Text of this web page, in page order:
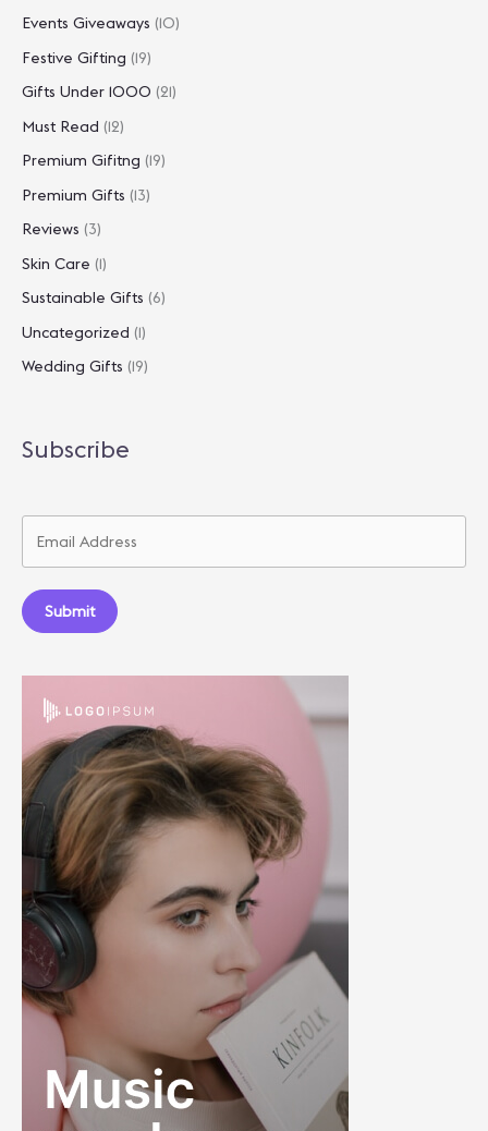
Events Giveaways (10)
Festive Gifting (19)
Gifts Under 1000 (21)
Must Read (12)
Premium Gifitng (19)
Premium Gifts (13)
Reviews (3)
Skin Care (1)
Sustainable Gifts (6)
Uncategorized (1)
Wedding Gifts (19)
Subscribe
Submit